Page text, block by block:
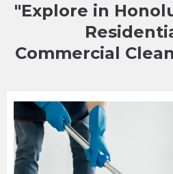
"Explore in
Commercial